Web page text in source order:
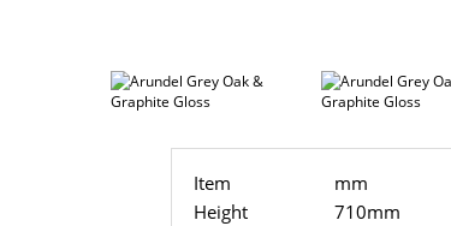
Item mm
Height
710mm